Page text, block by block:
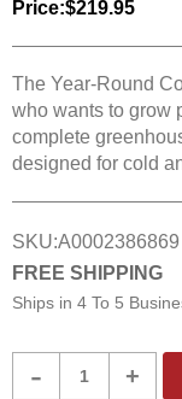
Price:$219.95
The Year-Round
who wants to grow
complete
designed for cold
SKU:A0002386869
FREE SHIPPING
Ships in 4 To 5
- +